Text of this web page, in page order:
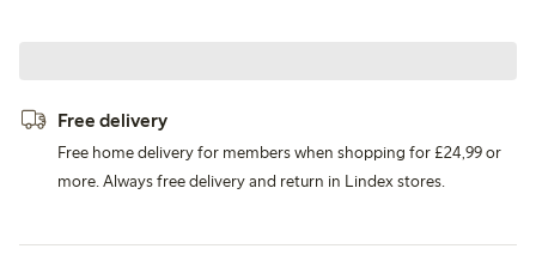
Free delivery
Free home delivery for members when shopping for £24,99 or
more. Always free delivery and return in Lindex stores.